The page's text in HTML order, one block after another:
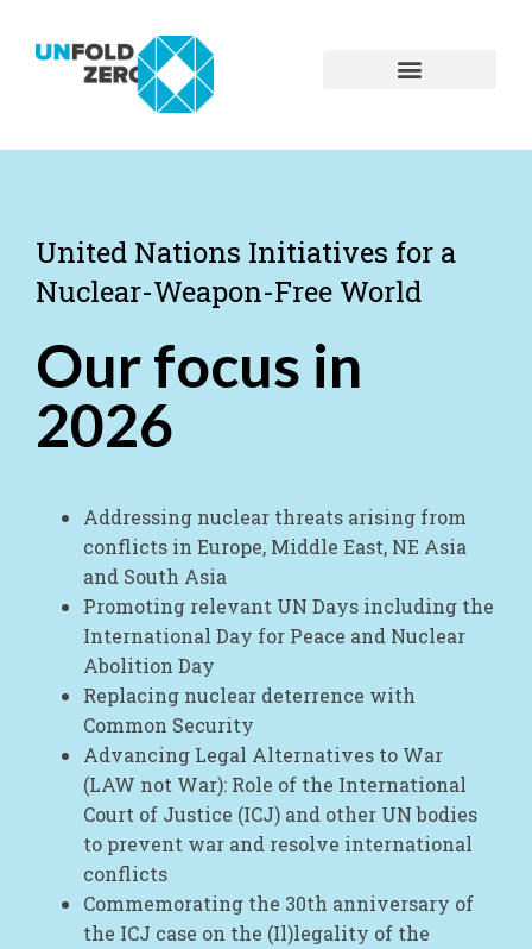
United Nations Initiatives for a
Nuclear-Weapon-Free World
Our focus in
2026
Addressing nuclear threats arising from
conflicts in Europe, Middle East, NE Asia
and South Asia
Promoting relevant UN Days including the
International Day for Peace and Nuclear
Abolition Day
Replacing nuclear deterrence with
Common Security
Advancing Legal Alternatives to War
(LAW not War): Role of the International
Court of Justice (ICJ) and other UN bodies
to prevent war and resolve international
conflicts
Commemorating the 30th anniversary of
the ICJ case on the (Il)legality of the